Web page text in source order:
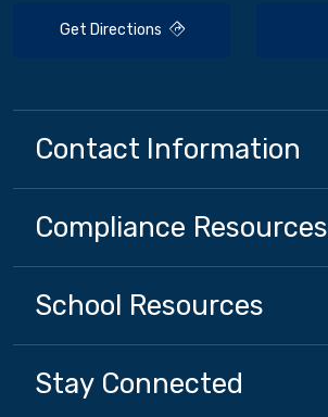
Get Directions
Contact Information
Compliance Resources
School Resources
Stay Connected